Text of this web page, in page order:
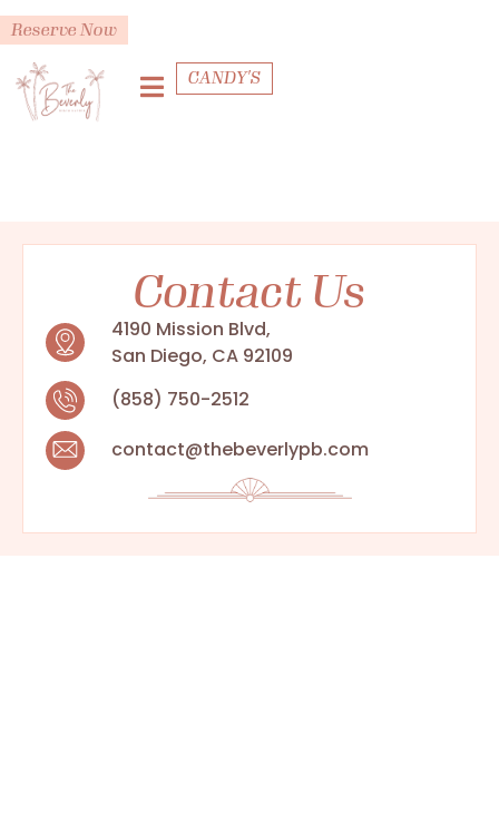
Reserve Now
CANDY'S
Contact Us
4190 Mission Blvd,
San Diego, CA 92109
(858) 750-2512
contact@thebeverlypb.com